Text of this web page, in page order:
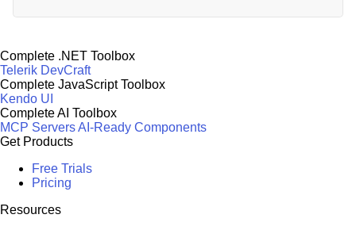
Complete .NET Toolbox
Telerik DevCraft
Complete JavaScript Toolbox
Kendo UI
Complete AI Toolbox
MCP ServersAI-Ready Components
Get Products
Free Trials
Pricing
Resources